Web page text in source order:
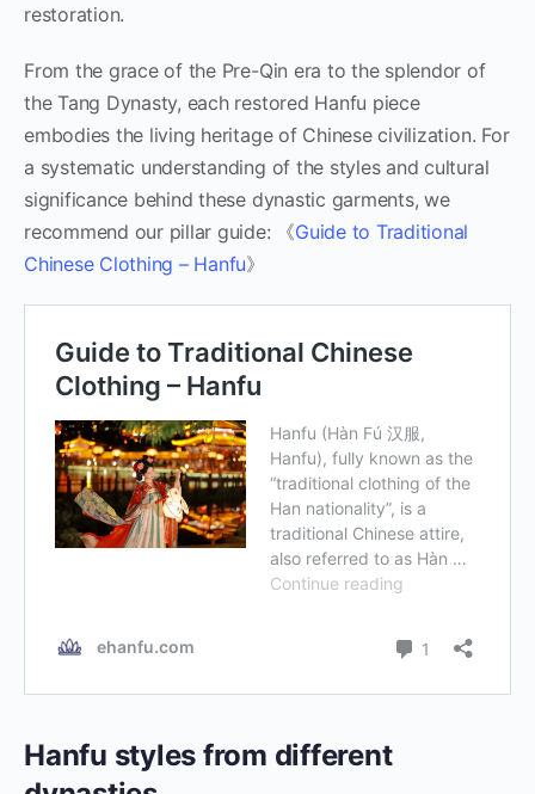
restoration.
From the grace of the Pre-Qin era to the splendor of
the Tang Dynasty, each restored Hanfu piece
embodies the living heritage of Chinese civilization. For
a systematic understanding of the styles and cultural
significance behind these dynastic garments, we
recommend our pillar guide: 《Guide to Traditional
Chinese Clothing – Hanfu》
Hanfu styles from different